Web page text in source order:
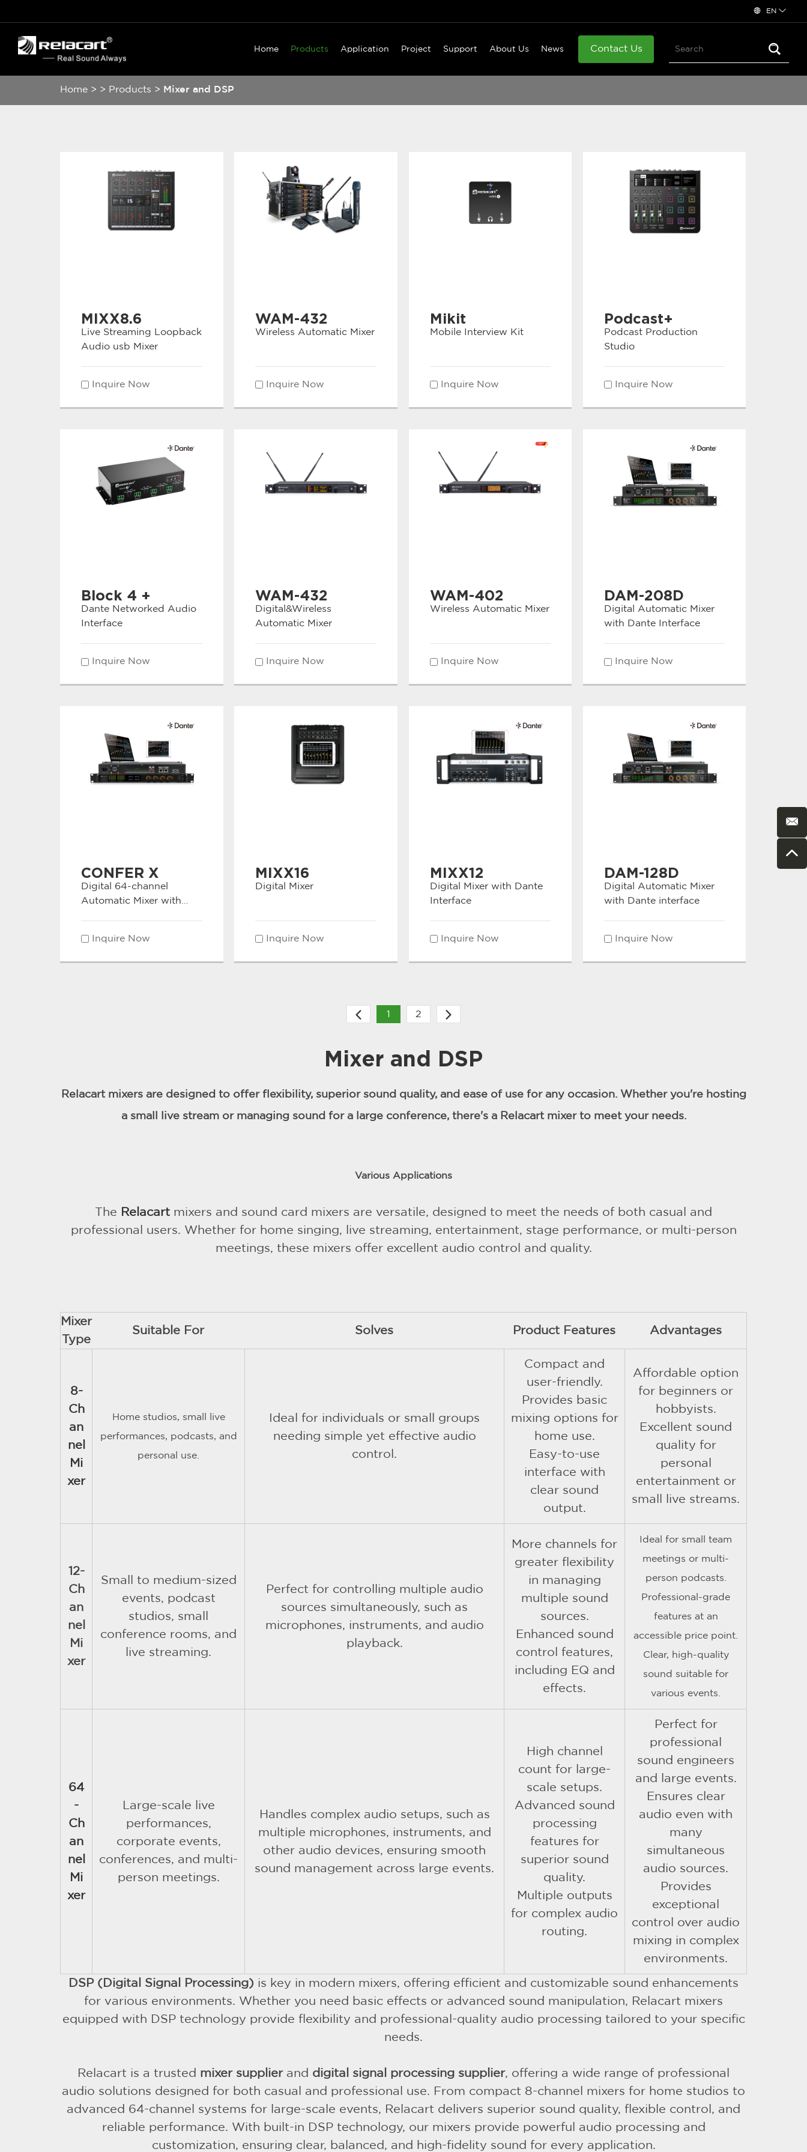
EN
Home Products Application Project Support About Us News Contact Us
Home > > Products > Mixer and DSP
MIXX8.6
Live Streaming Loopback
Audio usb Mixer
Inquire Now
WAM-432
Wireless Automatic Mixer
Inquire Now
Mikit
Mobile Interview Kit
Inquire Now
Podcast+
Podcast Production
Studio
Inquire Now
Block 4 +
Dante Networked Audio
Interface
Inquire Now
WAM-432
Digital&Wireless
Automatic Mixer
Inquire Now
WAM-402
Wireless Automatic Mixer
Inquire Now
DAM-208D
Digital Automatic Mixer
with Dante Interface
Inquire Now
CONFER X
Digital 64-channel
Automatic Mixer with
Inquire Now
MIXX16
Digital Mixer
Inquire Now
MIXX12
Digital Mixer with Dante
Interface
Inquire Now
DAM-128D
Digital Automatic Mixer
with Dante interface
Inquire Now
1 2
Mixer and DSP
Relacart mixers are designed to offer flexibility, superior sound quality, and ease of use for any occasion. Whether you're hosting
a small live stream or managing sound for a large conference, there's a Relacart mixer to meet your needs.
Various Applications
The Relacart mixers and sound card mixers are versatile, designed to meet the needs of both casual and
professional users. Whether for home singing, live streaming, entertainment, stage performance, or multi-person
meetings, these mixers offer excellent audio control and quality.
Mixer
Type
Suitable For Solves Product Features Advantages
8-
Ch
an
nel
Mi
xer
Home studios, small live
performances, podcasts, and
personal use.
Ideal for individuals or small groups
needing simple yet effective audio
control.
Compact and
user-friendly.
Provides basic
mixing options for
home use.
Easy-to-use
interface with
clear sound
output.
Affordable option
for beginners or
hobbyists.
Excellent sound
quality for
personal
entertainment or
small live streams.
12-
Ch
an
nel
Mi
xer
Small to medium-sized
events, podcast
studios, small
conference rooms, and
live streaming.
Perfect for controlling multiple audio
sources simultaneously, such as
microphones, instruments, and audio
playback.
More channels for
greater flexibility
in managing
multiple sound
sources.
Enhanced sound
control features,
including EQ and
effects.
Ideal for small team
meetings or multi-
person podcasts.
Professional-grade
features at an
accessible price point.
Clear, high-quality
sound suitable for
various events.
64
-
Ch
an
nel
Mi
xer
Large-scale live
performances,
corporate events,
conferences, and multi-
person meetings.
Handles complex audio setups, such as
multiple microphones, instruments, and
other audio devices, ensuring smooth
sound management across large events.
High channel
count for large-
scale setups.
Advanced sound
processing
features for
superior sound
quality.
Multiple outputs
for complex audio
routing.
Perfect for
professional
sound engineers
and large events.
Ensures clear
audio even with
many
simultaneous
audio sources.
Provides
exceptional
control over audio
mixing in complex
environments.
DSP (Digital Signal Processing) is key in modern mixers, offering efficient and customizable sound enhancements
for various environments. Whether you need basic effects or advanced sound manipulation, Relacart mixers
equipped with DSP technology provide flexibility and professional-quality audio processing tailored to your specific
needs.
Relacart is a trusted mixer supplierand digital signal processing supplier, offering a wide range of professional
audio solutions designed for both casual and professional use. From compact 8-channel mixers for home studios to
advanced 64-channel systems for large-scale events, Relacart delivers superior sound quality, flexible control, and
reliable performance. With built-in DSP technology, our mixers provide powerful audio processing and
customization, ensuring clear, balanced, and high-fidelity sound for every application.